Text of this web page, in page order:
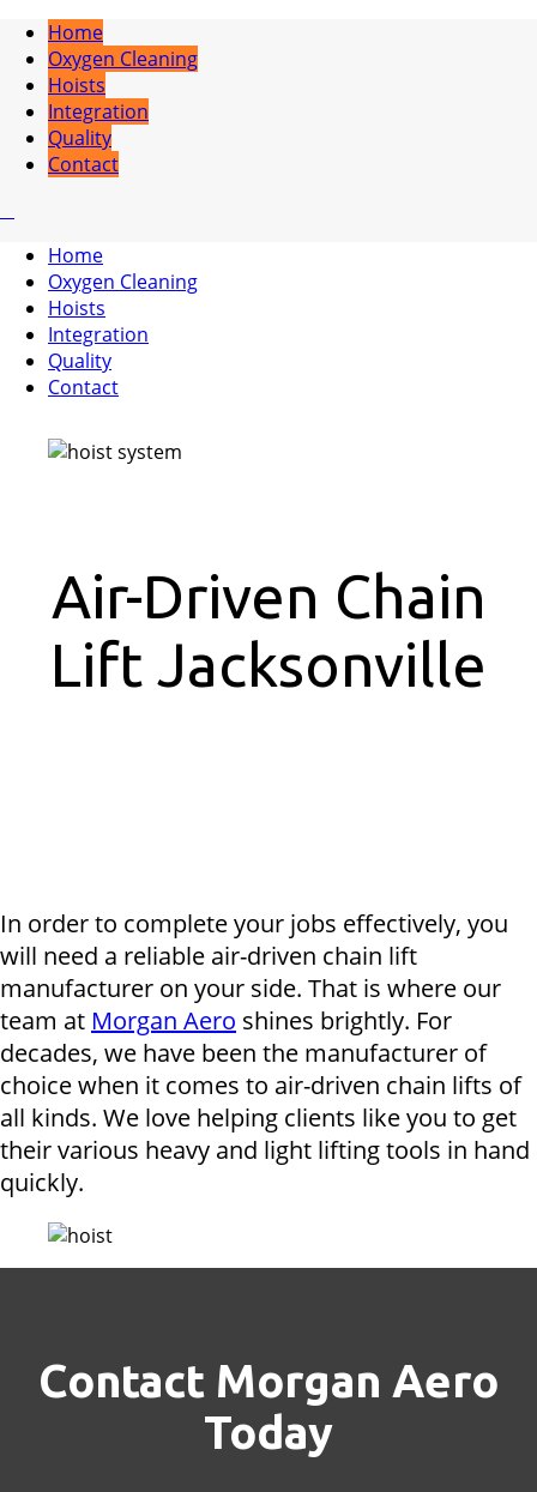
Home
Oxygen Cleaning
Hoists
Integration
Quality
Contact
Home
Oxygen Cleaning
Hoists
Integration
Quality
Contact
Air-Driven Chain
Lift Jacksonville
In order to complete your jobs effectively, you
will need a reliable air-driven chain lift
manufacturer on your side. That is where our
team at Morgan Aero shines brightly. For
decades, we have been the manufacturer of
choice when it comes to air-driven chain lifts of
all kinds. We love helping clients like you to get
their various heavy and light lifting tools in hand
quickly.
Contact Morgan Aero
Today